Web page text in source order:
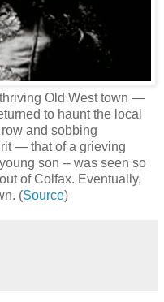
Old West town —
to haunt the local
and sobbing
— that of a grieving
son -- was seen so
of Colfax. Eventually,
(Source)